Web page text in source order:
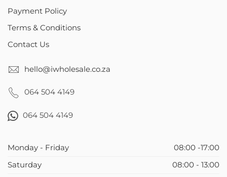
Payment Policy
Terms & Conditions
Contact Us
hello@iwholesale.co.za
064 504 4149
064 504 4149
Monday - Friday
08:00 -17:00
Saturday
08:00 - 13:00